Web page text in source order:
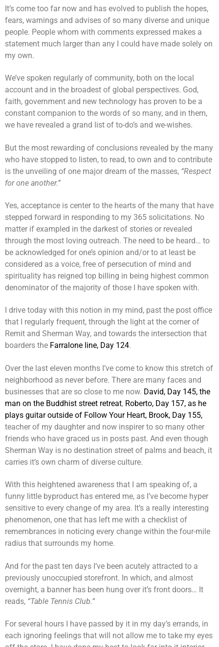
It’s come too far now and has evolved to publish the hopes,
fears, warnings and advises of so many diverse and unique
people. People whom with comments expressed makes a
statement much larger than any I could have made solely on
my own.
We’ve spoken regularly of community, both on the local
account and in the broadest of global perspectives. God,
faith, government and new technology has proven to be a
constant companion to the words of so many, and in them,
we have revealed a grand list of to-do’s and we-wishes.
But the most rewarding of conclusions revealed by the many
who have stopped to listen, to read, to own and to contribute
is the unveiling of one major dream of the masses, “Respect
for one another.”
Yes, acceptance is center to the hearts of the many that have
stepped forward in responding to my 365 solicitations. No
matter if exampled in the darkest of stories or revealed
through the most loving outreach. The need to be heard… to
be acknowledged for one’s opinion and/or to at least be
considered as a voice, free of persecution of mind and
spirituality has reigned top billing in being highest common
denominator of the majority of those I have spoken with.
I drive today with this notion in my mind, past the post office
that I regularly frequent, through the light at the corner of
Remit and Sherman Way, and towards the intersection that
boarders the Farralone line, Day 124.
Over the last eleven months I’ve come to know this stretch of
neighborhood as never before. There are many faces and
businesses that are so close to me now. David, Day 145, the
man on the Buddhist street retreat, Roberto, Day 157, as he
plays guitar outside of Follow Your Heart, Brook, Day 155,
teacher of my daughter and now inspirer to so many other
friends who have graced us in posts past. And even though
Sherman Way is no destination street of palms and beach, it
carries it’s own charm of diverse culture.
With this heightened awareness that I am speaking of, a
funny little byproduct has entered me, as I’ve become hyper
sensitive to every change of my area. It’s a really interesting
phenomenon, one that has left me with a checklist of
remembrances in noticing every change within the four-mile
radius that surrounds my home.
And for the past ten days I’ve been acutely attracted to a
previously unoccupied storefront. In which, and almost
overnight, a banner has been hung over it’s front doors… It
reads, “Table Tennis Club.”
For several hours I have passed by it in my day’s errands, in
each ignoring feelings that will not allow me to take my eyes